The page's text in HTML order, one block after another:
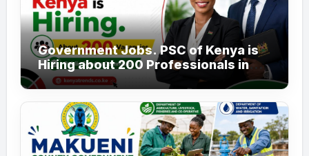
Government Jobs. PSC of Kenya is
Hiring about 200 Professionals in
the Public Sector